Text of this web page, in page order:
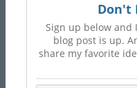
Don't
Sign up below and
blog post is up.
share my favorite